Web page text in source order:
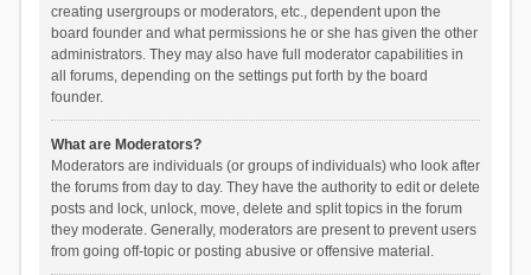
creating usergroups or moderators, etc., dependent upon the
board founder and what permissions he or she has given the other
administrators. They may also have full moderator capabilities in
all forums, depending on the settings put forth by the board
founder.
What are Moderators?
Moderators are individuals (or groups of individuals) who look after
the forums from day to day. They have the authority to edit or delete
posts and lock, unlock, move, delete and split topics in the forum
they moderate. Generally, moderators are present to prevent users
from going off-topic or posting abusive or offensive material.